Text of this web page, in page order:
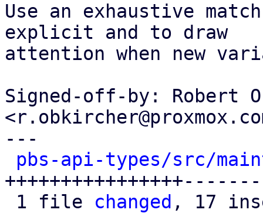
Use an exhaustive
explicit and to draw
attention when new
Signed-off-by: Robert
---
pbs-api-types/src/
1 file changed , 17